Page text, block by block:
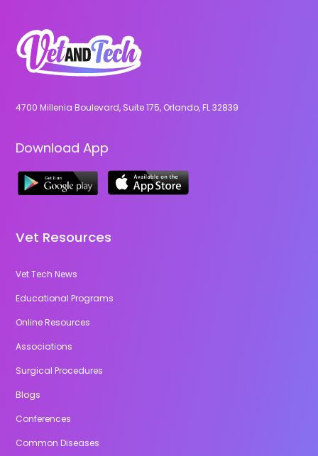
4700 Millenia Boulevard, Suite 175, Orlando, FL 32839
Download App
Vet Resources
Vet Tech News
Educational Programs
Online Resources
Associations
Surgical Procedures
Blogs
Conferences
Common Diseases